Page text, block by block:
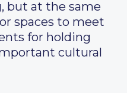
but at the same
spaces to meet
for holding
cultural